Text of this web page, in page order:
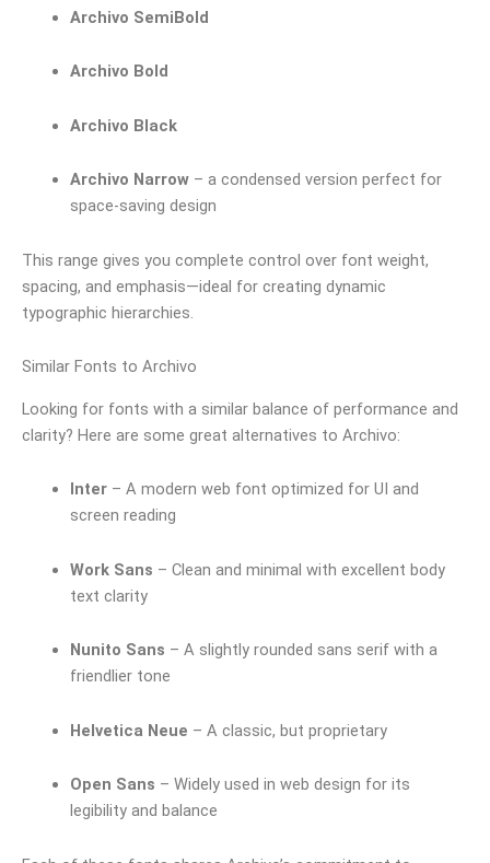
Archivo SemiBold
Archivo Bold
Archivo Black
Archivo Narrow– a condensed version perfect for
space-saving design
This range gives you complete control over font weight,
spacing, and emphasis—ideal for creating dynamic
typographic hierarchies.
Similar Fonts to Archivo
Looking for fonts with a similar balance of performance and
clarity? Here are some great alternatives to Archivo:
Inter– A modern web font optimized for UI and
screen reading
Work Sans – Clean and minimal with excellent body
text clarity
Nunito Sans – A slightly rounded sans serif with a
friendlier tone
Helvetica Neue – A classic, but proprietary
Open Sans – Widely used in web design for its
legibility and balance